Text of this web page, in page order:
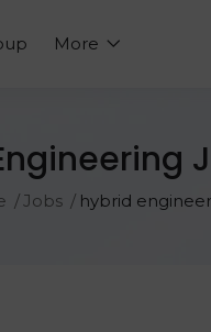
More
Jobs hybrid